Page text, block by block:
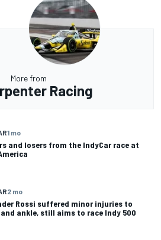
More from
Racing
1 mo
and losers from the IndyCar race at
2 mo
Rossi suffered minor injuries to
ankle, still aims to race Indy 500